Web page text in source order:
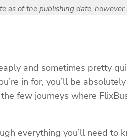
as of the publishing date,
and sometimes pretty
in for, you’ll be
few journeys where
everything you’ll need to